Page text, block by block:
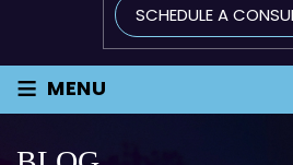
SCHEDULE A
≡ MENU